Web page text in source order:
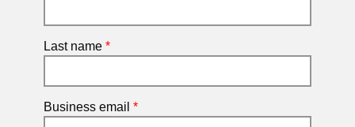
Last name *
Business email *